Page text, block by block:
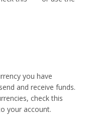
you have
and receive funds.
check this
your account.